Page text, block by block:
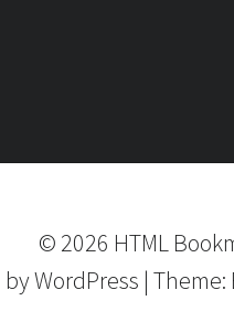
© 2026 HTML
byWordPress | Theme: